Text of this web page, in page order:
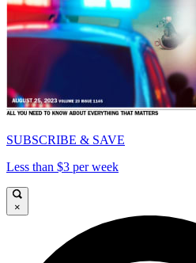
SUBSCRIBE & SAVE
Less than $3 per week
×